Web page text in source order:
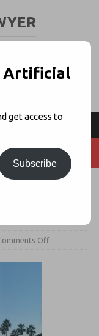
Offer
Off
Artificial
get access to
Subscribe